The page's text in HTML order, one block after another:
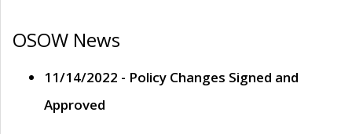
OSOW News
11/14/2022 - Policy Changes Signed and
Approved